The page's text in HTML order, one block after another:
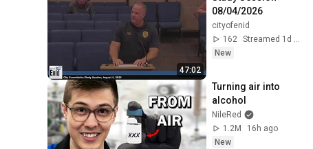
47:02
08/04/2026
cityofenid
162
Streamed 1d ago
New
Turning air into
alcohol
NileRed
1.2M
16h ago
New